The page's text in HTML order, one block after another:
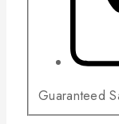
Guaranteed